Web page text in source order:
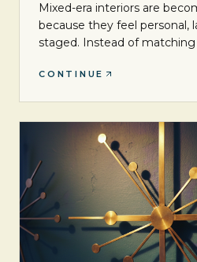
Mixed-era interiors are
because they feel personal,
staged. Instead of
textures, and time periods
CONTINUE